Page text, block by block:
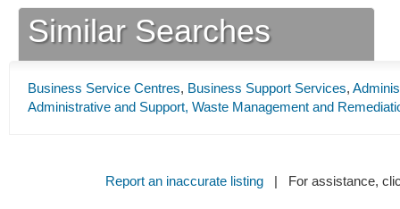
Similar Searches
Business Service Centres, Business Support Services,
Administrative and Support, Waste Management and
Report an inaccurate listing| For assistance,